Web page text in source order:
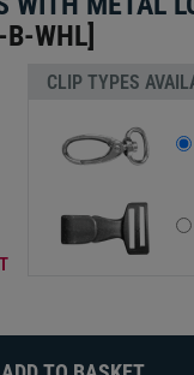
B-WHL]
CLIP TYPES